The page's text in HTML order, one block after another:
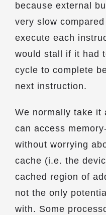
because external
very slow
execute each
would stall if it had
cycle to complete
next instruction.
We normally take it
can access
without worrying
cache (i.e. the
cached region of
not the only
with. Some